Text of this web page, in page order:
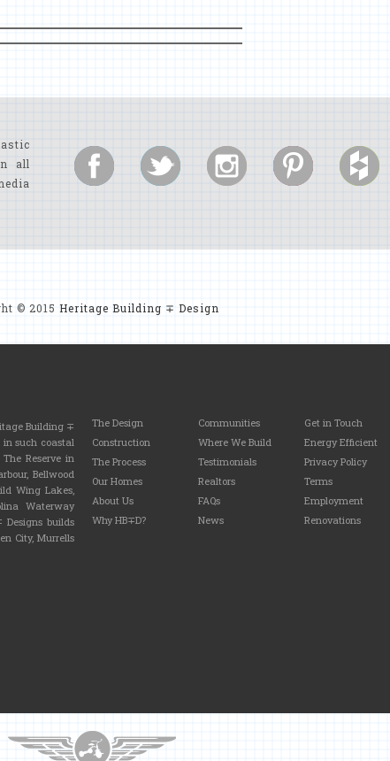
all
© 2015 Heritage Building ∓ Design
Building ∓
in such coastal
Reserve in
Bellwood
Wing Lakes,
Waterway
Designs builds
City, Murrells
The Design
Construction
The Process
Our Homes
About Us
Why HB∓D?
Communities
Where We Build
Testimonials
Realtors
FAQs
News
Get in Touch
Energy Efficient
Privacy Policy
Terms
Employment
Renovations